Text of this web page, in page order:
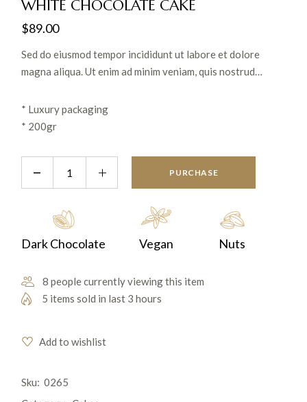
WHITE CHOCOLATE CAKE
$89.00
Sed do eiusmod tempor incididunt ut labore et dolore
magna aliqua. Ut enim ad minim veniam, quis nostrud
consequat. Lorem ipsum dolor sit amet conse.
* Luxury packaging
* 200gr
PURCHASE
Dark Chocolate Vegan Nuts
8 people currently viewing this item
5 items sold in last 3 hours
Add to wishlist
Sku: 0265